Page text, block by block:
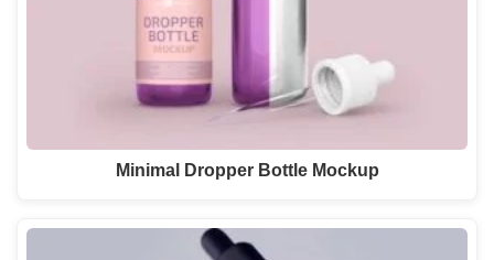
Minimal Dropper Bottle Mockup